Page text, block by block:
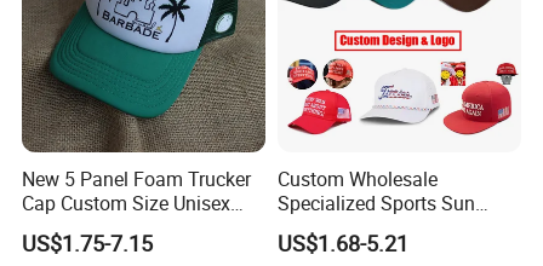
New 5 Panel Foam Trucker
Cap Custom Size Unisex
Fashion Structured
Embroidery Logo Cotton
US$1.75-7.15
Custom Wholesale
Specialized Sports Sun
Cotton Corduroy Winter
Warm Leisure 3D
US$1.68-5.21